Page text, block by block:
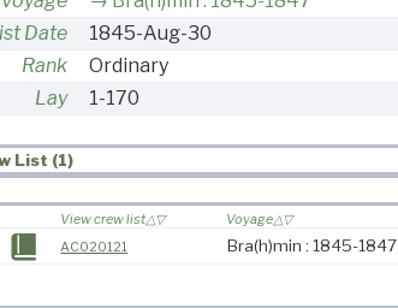
Date
1845-Aug-30
Rank
Ordinary
Lay
1-170
List (1)
View crew list Voyage
AC020121
Bra(h)min : 1845-1847